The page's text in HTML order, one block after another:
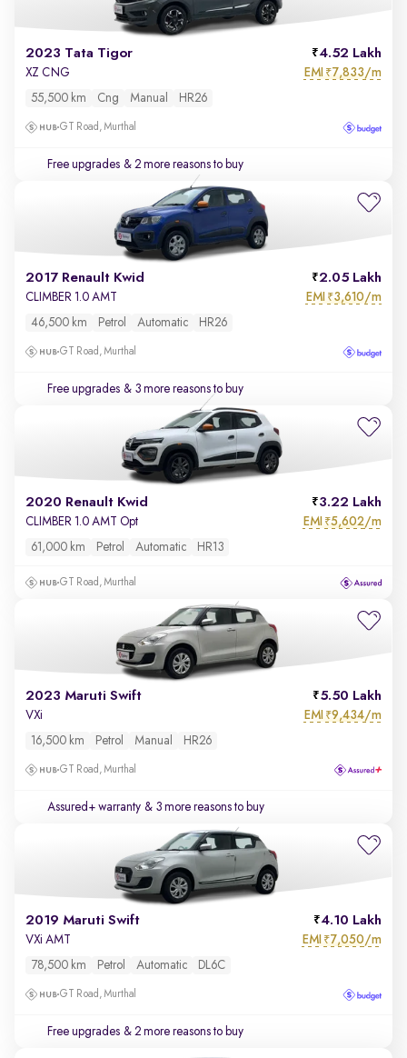
2023 Tata Tigor 4.52 Lakh
XZ CNG EMI ₹7,833/m
55,500 km Cng Manual HR26
GT Road, Murthal
Free upgrades & 2 more reasons to buy
2017 Renault Kwid 2.05 Lakh
CLIMBER 1.0 AMT EMI ₹3,610/m
46,500 km Petrol Automatic HR26
GT Road, Murthal
Free upgrades & 3 more reasons to buy
2020 Renault Kwid 3.22 Lakh
CLIMBER 1.0 AMT Opt EMI ₹5,602/m
61,000 km Petrol Automatic HR13
GT Road, Murthal
2023 Maruti Swift 5.50 Lakh
VXi EMI ₹9,434/m
16,500 km Petrol Manual HR26
GT Road, Murthal
Assured+ warranty & 3 more reasons to buy
2019 Maruti Swift 4.10 Lakh
VXi AMT EMI ₹7,050/m
78,500 km Petrol Automatic DL6C
GT Road, Murthal
Free upgrades & 2 more reasons to buy